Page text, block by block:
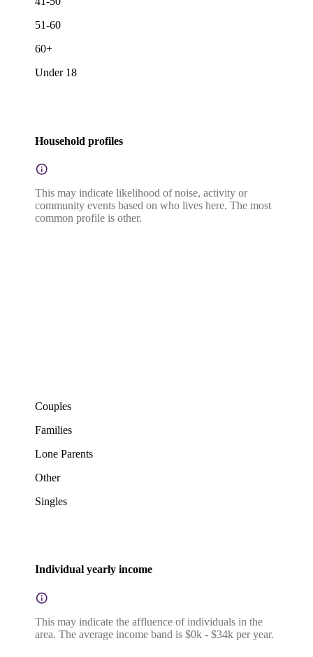
51-60
60+
Under 18
Household profiles
This may indicate likelihood of noise, activity or
community events based on who lives here. The most
common profile is other.
Couples
Families
Lone Parents
Other
Singles
Individual yearly income
This may indicate the affluence of individuals in the
area. The average income band is $0k - $34k per year.